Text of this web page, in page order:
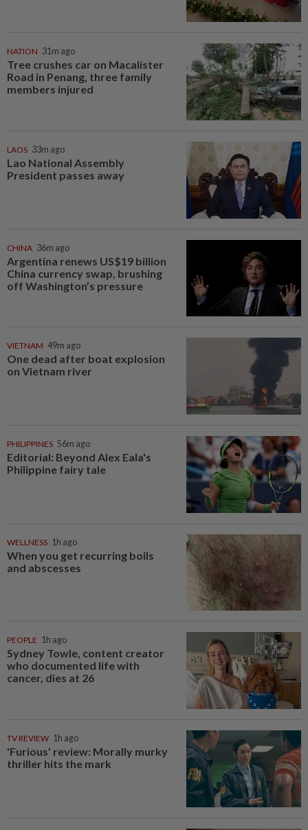
NATION 31m ago
Tree crushes car on Macalister
Road in Penang, three family
members injured
LAOS 33m ago
Lao National Assembly
President passes away
CHINA 36m ago
Argentina renews US$19 billion
China currency swap, brushing
off Washington’s pressure
VIETNAM 49m ago
One dead after boat explosion
on Vietnam river
PHILIPPINES 56m ago
Editorial: Beyond Alex Eala's
Philippine fairy tale
WELLNESS 1h ago
When you get recurring boils
and abscesses
PEOPLE 1h ago
Sydney Towle, content creator
who documented life with
cancer, dies at 26
TV REVIEW 1h ago
'Furious' review: Morally murky
thriller hits the mark